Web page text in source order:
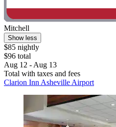
Mitchell
Show less
$85 nightly
$96 total
Aug 12 - Aug 13
Total with taxes and fees
Clarion Inn Asheville Airport